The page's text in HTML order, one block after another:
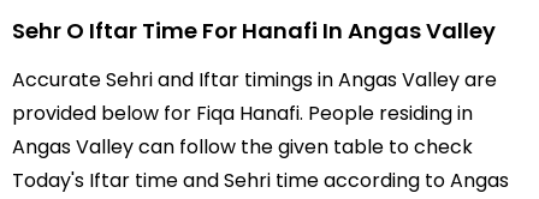
Sehr O Iftar Time For Hanafi In Angas Valley
Accurate Sehri and Iftar timings in Angas Valley are
provided below for Fiqa Hanafi. People residing in
Angas Valley can follow the given table to check
Today's Iftar time and Sehri time according to Angas